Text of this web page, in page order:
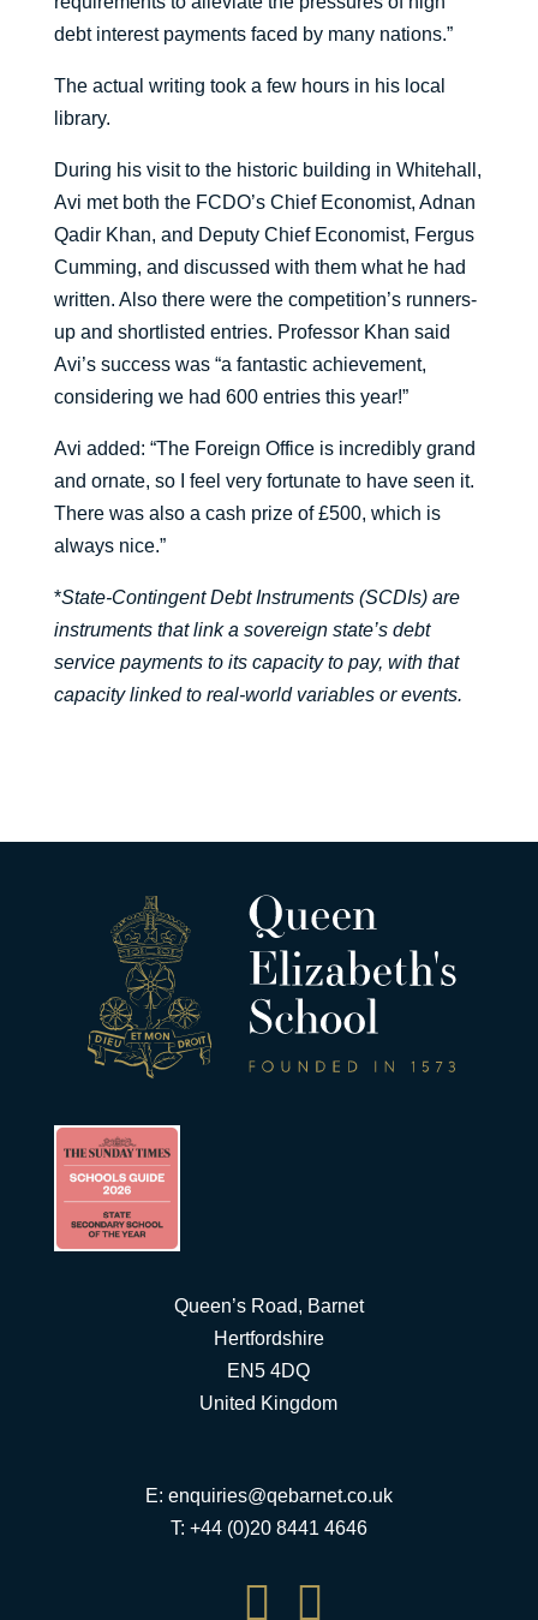
debt interest payments faced by many nations.”
The actual writing took a few hours in his local
library.
During his visit to the historic building in Whitehall,
Avi met both the FCDO’s Chief Economist, Adnan
Qadir Khan, and Deputy Chief Economist, Fergus
Cumming, and discussed with them what he had
written. Also there were the competition’s runners-
up and shortlisted entries. Professor Khan said
Avi’s success was “a fantastic achievement,
considering we had 600 entries this year!”
Avi added: “The Foreign Office is incredibly grand
and ornate, so I feel very fortunate to have seen it.
There was also a cash prize of £500, which is
always nice.”
*State-Contingent Debt Instruments (SCDIs) are
instruments that link a sovereign state’s debt
service payments to its capacity to pay, with that
capacity linked to real-world variables or events.
Queen’s Road, Barnet
Hertfordshire
EN5 4DQ
United Kingdom
E: enquiries@qebarnet.co.uk
T: +44 (0)20 8441 4646
 